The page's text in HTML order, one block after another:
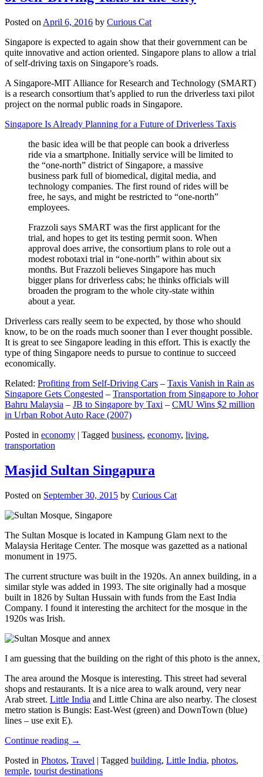
Posted on April 6, 2016 by Curious Cat
Singapore is expected to again show that their government can be
quite innovative and action oriented. Singapore plans to allow a trial
of self-driving taxis on Singapore’s roads.
A Singapore-MIT Alliance for Research and Technology (SMART)
is a research consortium that’s applied to run the driverless taxi pilot
project on the normal public roads in Singapore.
Singapore Is Already Planning for a Future of Driverless Taxis
the basic idea will be that people can book a driverless
ride via a smartphone. Initially service will be limited to
the “one-north” district of Singapore, a massive
business park full of biomedical, digital media, and
technology companies. The first round of rides will be
free, he says, and might be restricted to “one-north”
employees.
Frazzoli says SMART was the first applicant for the
trial, and hopes to get its testing permit soon. When
approval does arrive, the consortium plans to role out a
modest robotaxi trial in “one-north” within about six
months. But Frazzoli believes Singapore has much
bigger plans for driverless cabs; he thinks officials will
broaden the program to the whole city-state within
about a year.
Driverless cars really seem to be expected, by those who should
know, to be on the roads much sooner than I ever thought possible.
It is great to see Singapore leading in this effort. This is exactly the
type of thing Singapore needs to pursue to continue to succeed
economically.
Related: Profiting from Self-Driving Cars – Taxis Vanish in Rain as
Singapore Gets Congested – Transportation from Singapore to Johor
Bahru Malaysia – JB to Singapore by Taxi – CMU Wins $2 million
in Urban Robot Auto Race (2007)
Posted in economy | Tagged business, economy, living,
transportation
Masjid Sultan Singapura
Posted on September 30, 2015 by Curious Cat
The Sultan Mosque is located in Kampung Glam next to the
Malaysia Heritage Center. The mosque was gazetted as a national
monument in 1975.
The current structure was built in the 1920s. An annex building, in a
similar style was added in 1993. The site originally had a mosque
built in 1826 by Sultan Hussain with funds from the East India
Company. I found it interesting the architect for the mosque in the
1920s was Irish.
I am guessing that the building on the right of this photo is the
The area around the Mosque is interesting. This street had several
shops and restaurants. It is a nice area to walk around, very near
Arab street. Little India and Little China are also nearby. The closest
metro station is Bungis: East-West (green) and DownTown (blue)
lines – use exit E).
Continue reading →
Posted in Photos, Travel | Tagged building, Little India, photos,
temple, tourist destinations